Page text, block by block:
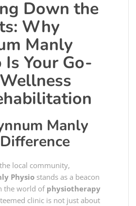
Down the
Why
Manly
Is Your Go-
Manly
local community,
Physio stands as a beacon
the world ofphysiotherapy
clinic is not just about